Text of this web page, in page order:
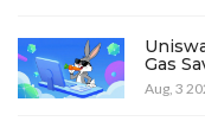
Gas
Aug, 3